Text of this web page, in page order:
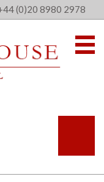
(0)20 8980 2978